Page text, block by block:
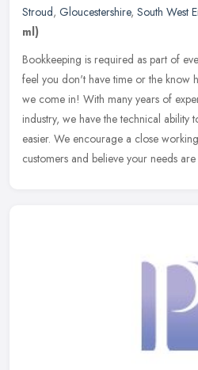
Stroud, Gloucestershire, South West
ml)
Bookkeeping is required as part of
feel you don't have time or the know
we come in! With many years of
industry, we have the technical ability
easier. We encourage a close
customers and believe your needs